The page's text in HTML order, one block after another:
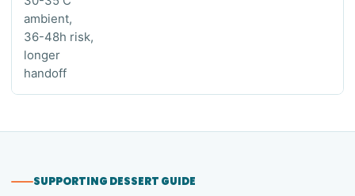
ambient,
36-48h risk,
longer
handoff
SUPPORTING DESSERT GUIDE